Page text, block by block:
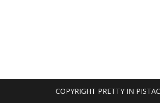
COPYRIGHT PRETTY IN